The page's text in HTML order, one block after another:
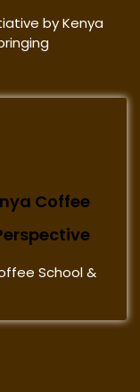
by Kenya
Coffee
School &